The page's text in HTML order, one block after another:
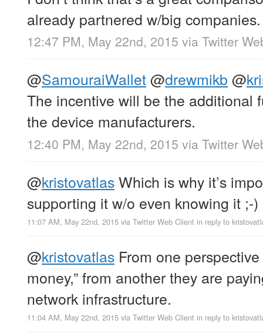
already partnered w/big companies.
12:47 PM, May 22nd, 2015 via Twitter
@SamouraiWallet@drewmikb @
The incentive will be the additional
the device manufacturers.
12:40 PM, May 22nd, 2015 via Twitter
@kristovatlasWhich is why it’s
supporting it w/o even knowing it ;-)
11:07 AM, May 22nd, 2015 via Twitter Web Client in reply to
@kristovatlas From one
money,” from another they are
network infrastructure.
11:04 AM, May 22nd, 2015 via Twitter Web Client in reply to